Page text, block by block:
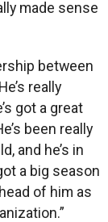
made sense
between
really
got a great
been really
and he’s in
a big season
of him as